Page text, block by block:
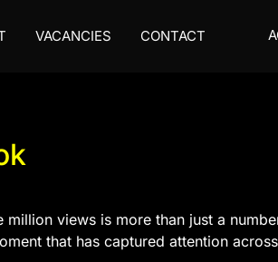
VACANCIES CONTACT
views is more than just a
that has captured attention